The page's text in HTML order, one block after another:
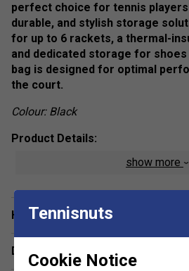
perfect choice for tennis
durable, and stylish storage
for up to 6 rackets, a thermal-
and dedicated storage for
bag is designed for optimal
the court.
Colour: Black
Product Details:
:6
Volume:40L
show more
Have a Question?
Delivery & returns
Tennisnuts
Cookie Notice